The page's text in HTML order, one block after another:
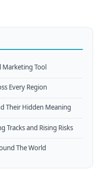
Marketing Tool
Every Region
Their Hidden Meaning
Tracks and Rising Risks
The World